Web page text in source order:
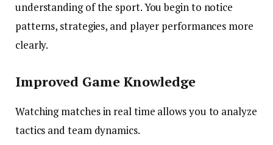
understanding of the sport. You begin to notice
patterns, strategies, and player performances more
clearly.
Improved Game Knowledge
Watching matches in real time allows you to analyze
tactics and team dynamics.